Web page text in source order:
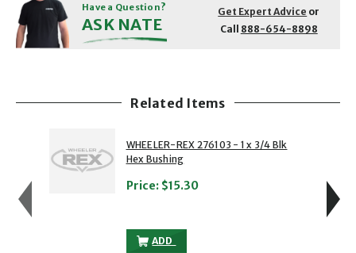
Have a Question?
ASK NATE
Get Expert Advice or
Call 888-654-8898
Related Items
WHEELER-REX 276103 - 1 x 3/4 Blk
Hex Bushing
Price: $15.30
ADD
WHEELER-REX 276103 - 1 X 3/4 BLK HEX